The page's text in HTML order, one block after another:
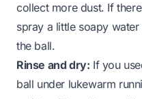
collect more dust. If
spray a little soapy
the ball.
Rinse and dry: If you
ball under lukewarm